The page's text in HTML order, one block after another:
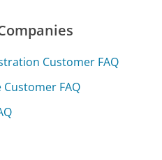
Customer FAQ
FAQ